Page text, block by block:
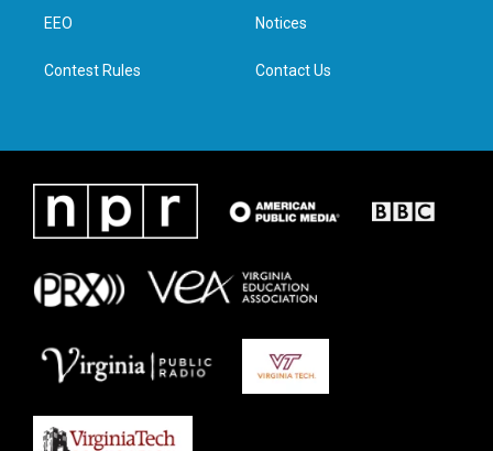
n
EEO
Contest Rules
Notices
Contact Us